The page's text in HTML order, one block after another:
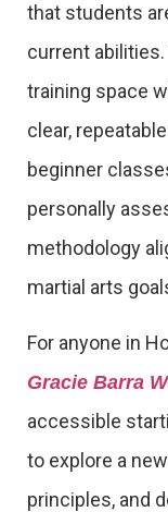
that students
current
training space
clear,
beginner
personally
methodology
martial arts
For anyone in
Gracie Barra
accessible
to explore a
principles, and